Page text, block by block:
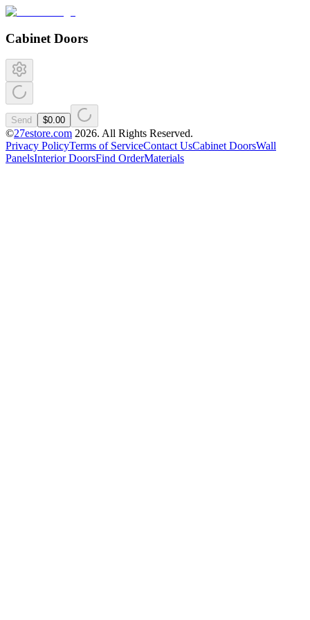
Cabinet Doors
Send $0.00
©27estore.com 2026. All Rights Reserved.
Privacy PolicyTerms of ServiceContact UsCabinet DoorsWall
PanelsInterior DoorsFind OrderMaterials